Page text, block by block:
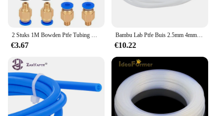
2 Stuks 1M Bowden Ptfe Tubing Met 4 Stuks PC4-M6 En 4 Stuks PC4-M10 Pneumatische Fittingen Kit Voor 1.75Mm Filament 3d Printer Onderdelen Sets
€3.67
Bambu Lab Ptfe Buis 2.5mm 4mm P1P AMS A1 Mini 3D Printer Teflonto Pijp 1.75mm Bambulab Ptfe Buis 4m Wit AMS LITE Bambulabs Par
€10.22